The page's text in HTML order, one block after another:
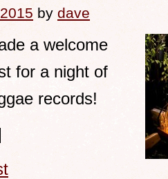
by dave
a welcome
for a night of
records!